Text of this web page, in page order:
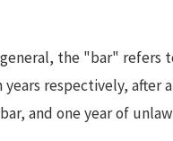
the "bar"
respectively, after
and one year of
for
Moral